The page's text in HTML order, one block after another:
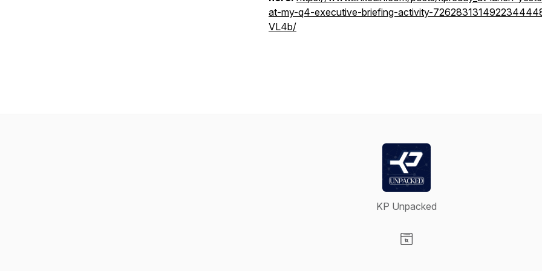
at-my-q4-executive-briefing-activity-
VL4b/
KP Unpacked